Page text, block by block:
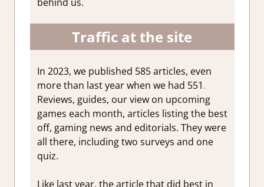
Traffic at the site
In 2023, we published 585 articles, even
more than last year when we had 551.
Reviews, guides, our view on upcoming
games each month, articles listing the best
off, gaming news and editorials. They were
all there, including two surveys and one
quiz.
Like last year, the article that did best in